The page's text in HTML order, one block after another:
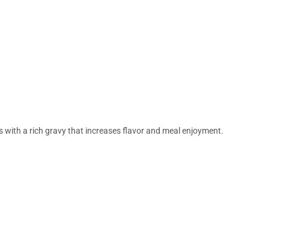
a rich gravy that increases flavor and meal enjoyment.